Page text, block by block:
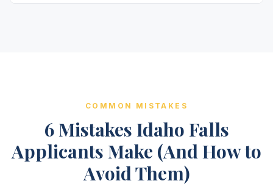
COMMON MISTAKES
6 Mistakes Idaho Falls
Applicants Make (And How to
Avoid Them)